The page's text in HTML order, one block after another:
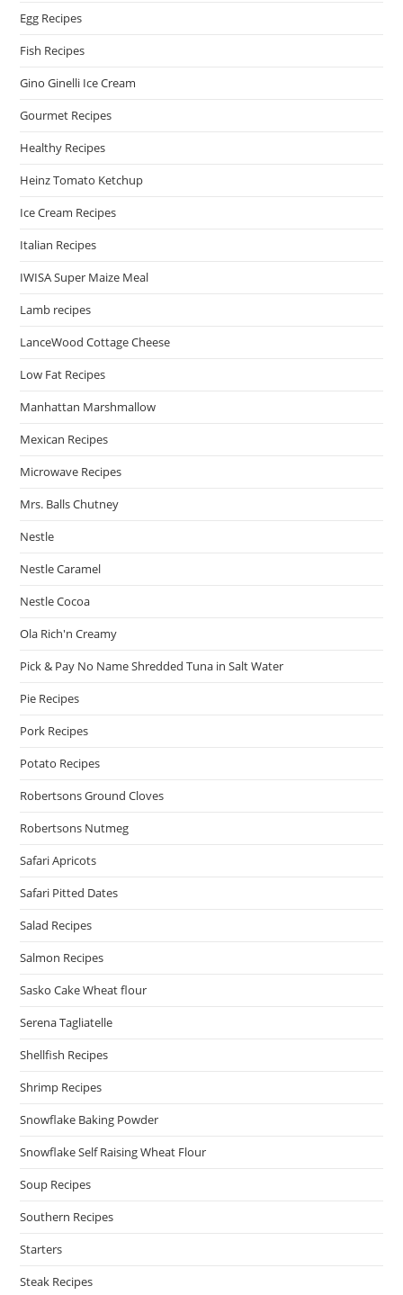
Egg Recipes
Fish Recipes
Gino Ginelli Ice Cream
Gourmet Recipes
Healthy Recipes
Heinz Tomato Ketchup
Ice Cream Recipes
Italian Recipes
IWISA Super Maize Meal
Lamb recipes
LanceWood Cottage Cheese
Low Fat Recipes
Manhattan Marshmallow
Mexican Recipes
Microwave Recipes
Mrs. Balls Chutney
Nestle
Nestle Caramel
Nestle Cocoa
Ola Rich'n Creamy
Pick & Pay No Name Shredded Tuna in Salt Water
Pie Recipes
Pork Recipes
Potato Recipes
Robertsons Ground Cloves
Robertsons Nutmeg
Safari Apricots
Safari Pitted Dates
Salad Recipes
Salmon Recipes
Sasko Cake Wheat flour
Serena Tagliatelle
Shellfish Recipes
Shrimp Recipes
Snowflake Baking Powder
Snowflake Self Raising Wheat Flour
Soup Recipes
Southern Recipes
Starters
Steak Recipes